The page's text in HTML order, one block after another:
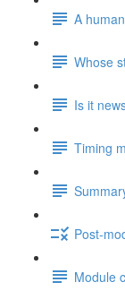
A
Whose
Is it
Timing
Post-
Module